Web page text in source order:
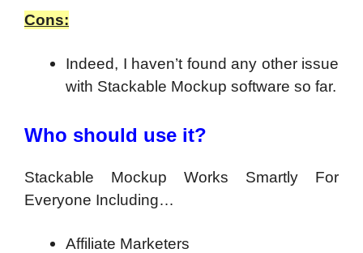
Cons:
Indeed, I haven’t found any other issue
with Stackable Mockup software so far.
Who should use it?
Stackable Mockup Works Smartly For
Everyone Including…
Affiliate Marketers